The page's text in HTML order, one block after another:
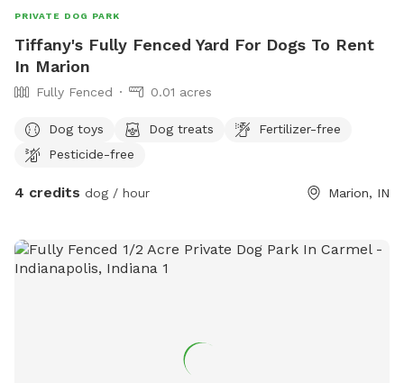
PRIVATE DOG PARK
Tiffany's Fully Fenced Yard For Dogs To Rent
In Marion
Fully Fenced 0.01 acres
Dog toys Dog treats
Fertilizer-free
Pesticide-free
4 credits dog / hour Marion, IN